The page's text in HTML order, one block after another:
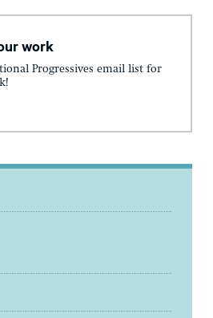
work
Progressives email list for